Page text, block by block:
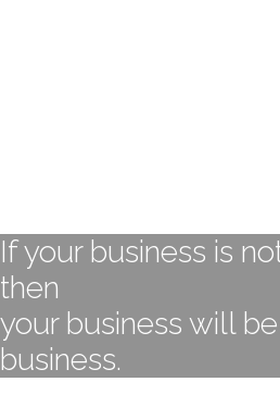
If your business is
then
your business will
business.